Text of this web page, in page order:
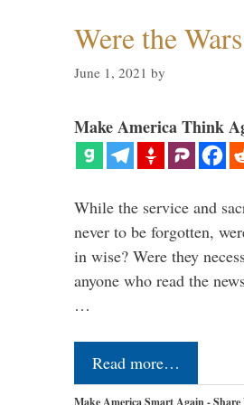
Were the
June 1, 2021 by
Make America Think
While the service and
never to be forgotten,
in wise? Were they
anyone who read the
…
Read more…
Make America Smart Again -